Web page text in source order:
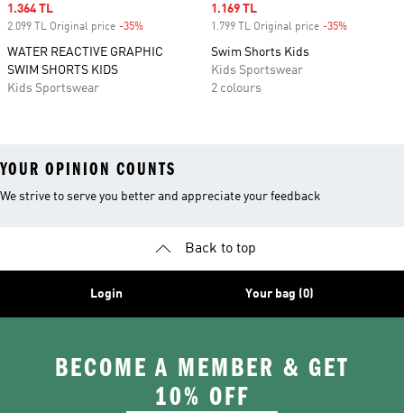
Sale price
1.364 TL
2.099 TL Original price -35%
WATER REACTIVE GRAPHIC
SWIM SHORTS KIDS
Kids Sportswear
Sale price
1.169 TL
1.799 TL Original price -35%
Swim Shorts Kids
Kids Sportswear
2 colours
YOUR OPINION COUNTS
We strive to serve you better and appreciate your feedback
Back to top
Login Your bag (0)
BECOME A MEMBER & GET
10% OFF